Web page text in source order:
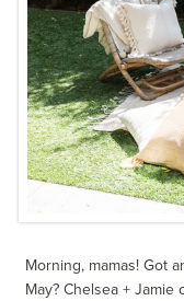
Morning, mamas! Got
May? Chelsea + Jamie